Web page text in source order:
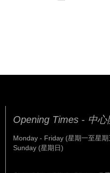
Opening Times - 中心
Monday - Friday (星期一至星期
Sunday (星期日)